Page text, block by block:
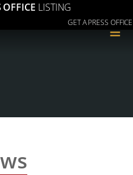
OFFICE LISTING
GET A PRESS OFFICE
≡